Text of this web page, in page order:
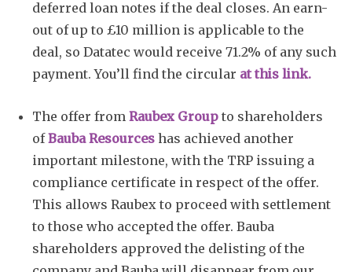
deferred loan notes if the deal closes. An earn-
out of up to £10 million is applicable to the
deal, so Datatec would receive 71.2% of any such
payment. You’ll find the circular at this link.
The offer from Raubex Group to shareholders
ofBauba Resources has achieved another
important milestone, with the TRP issuing a
compliance certificate in respect of the offer.
This allows Raubex to proceed with settlement
to those who accepted the offer. Bauba
shareholders approved the delisting of the